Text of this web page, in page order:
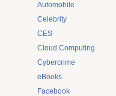
Automobile
Celebrity
CES
Cloud Computing
Cybercrime
eBooks
Facebook